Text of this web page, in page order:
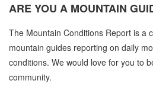
ARE YOU A MOUNTAIN
The Mountain Conditions Report is a
mountain guides reporting on daily
conditions. We would love for you to
community.